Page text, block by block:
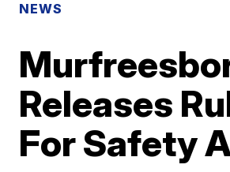
NEWS
Releases
For Safety